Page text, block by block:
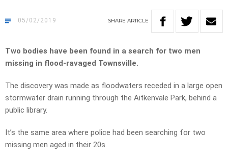
05/02/2019 SHARE ARTICLE
Two bodies have been found in a search for two men
missing in flood-ravaged Townsville.
The discovery was made as floodwaters receded in a large open
stormwater drain running through the Aitkenvale Park, behind a
public library.
It’s the same area where police had been searching for two
missing men aged in their 20s.